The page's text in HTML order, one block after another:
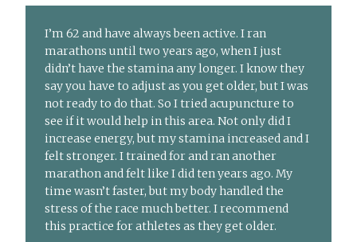
I’m 62 and have always been active. I ran
marathons until two years ago, when I just
didn’t have the stamina any longer. I know they
say you have to adjust as you get older, but I was
not ready to do that. So I tried acupuncture to
see if it would help in this area. Not only did I
increase energy, but my stamina increased and I
felt stronger. I trained for and ran another
marathon and felt like I did ten years ago. My
time wasn’t faster, but my body handled the
stress of the race much better. I recommend
this practice for athletes as they get older.